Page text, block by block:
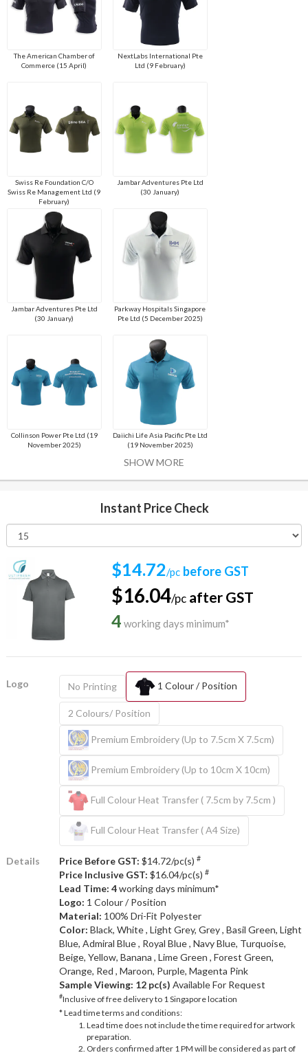
The American Chamber of
Commerce (15 April)
NextLabs International Pte
Ltd (9 February)
Swiss Re Foundation C/O
Swiss Re Management Ltd (9
February)
Jambar Adventures Pte Ltd
(30 January)
Jambar Adventures Pte Ltd
(30 January)
Parkway Hospitals Singapore
Pte Ltd (5 December 2025)
Collinson Power Pte Ltd (19
November 2025)
Daiichi Life Asia Pacific Pte Ltd
(19 November 2025)
SHOW MORE
Instant Price Check
$14.72/pc before GST
$16.04/pc after GST
4 working days minimum*
Logo No Printing 1 Colour / Position
2 Colours/ Position
Premium Embroidery (Up to 7.5cm X 7.5cm)
Premium Embroidery (Up to 10cm X 10cm)
Full Colour Heat Transfer ( 7.5cm by 7.5cm )
Full Colour Heat Transfer ( A4 Size)
Details Price Before GST: $14.72/pc(s) #
Price Inclusive GST: $16.04/pc(s) #
Lead Time: 4working days minimum*
Logo: 1 Colour / Position
Material: 100% Dri-Fit Polyester
Color: Black, White , Light Grey, Grey , Basil Green, Light
Blue, Admiral Blue , Royal Blue , Navy Blue, Turquoise,
Beige, Yellow, Banana , Lime Green , Forest Green,
Orange, Red , Maroon, Purple, Magenta Pink
Sample Viewing: 12 pc(s) Available For Request
#Inclusive of free delivery to 1 Singapore location
* Lead time terms and conditions:
Lead time does not include the time required for artwork
preparation.
Orders confirmed after 1 PM will be considered as part of